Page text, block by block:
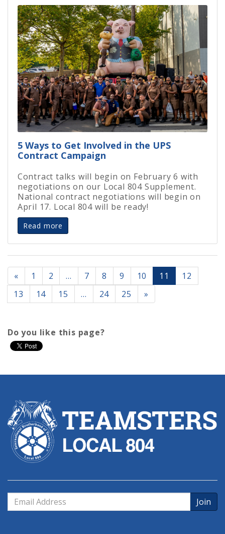
5 Ways to Get Involved in the UPS
Contract Campaign
Contract talks will begin on February 6 with
negotiations on our Local 804 Supplement.
National contract negotiations will begin on
April 17. Local 804 will be ready!
Read more
« 1 2 … 7 8 9 10 11
12
13
14 15 … 24 25 »
Do you like this page?
Email
Address